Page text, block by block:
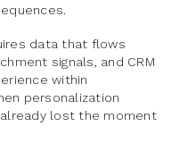
data that flows
signals, and CRM
within
personalization
lost the moment